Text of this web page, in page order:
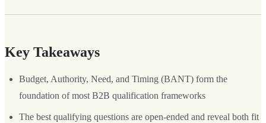
Key Takeaways
Budget, Authority, Need, and Timing (BANT) form the
foundation of most B2B qualification frameworks
The best qualifying questions are open-ended and reveal both fit